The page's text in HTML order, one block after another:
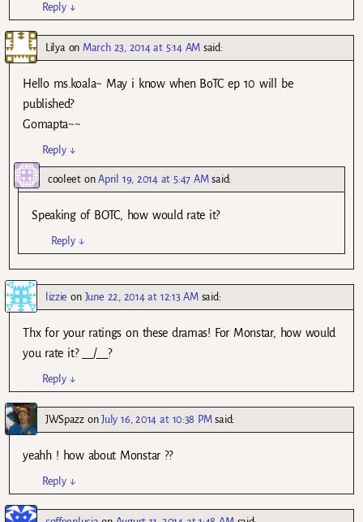
Reply ↓
Lilyaon March 23, 2014 at 5:14 AM said:
Hello ms.koala~ May i know when BoTC ep 10 will be
published?
Gomapta~~
Reply ↓
cooleetonApril 19, 2014 at 5:47 AM said:
Speaking of BOTC, how would rate it?
Reply ↓
lizzie on June 22, 2014 at 12:13 AM said:
Thx for your ratings on these dramas! For Monstar, how would
you rate it? __/__?
Reply ↓
JWSpazzonJuly 16, 2014 at 10:38 PM said:
yeahh ! how about Monstar ??
Reply ↓